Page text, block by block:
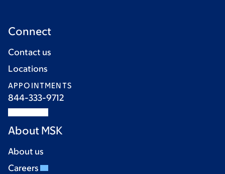
Connect
Contact us
Locations
APPOINTMENTS
844-333-9712
About MSK
About us
Careers